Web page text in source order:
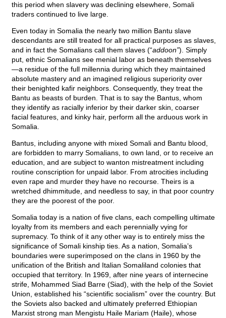
this period when slavery was declining elsewhere, Somali
traders continued to live large.
Even today in Somalia the nearly two million Bantu slave
descendants are still treated for all practical purposes as slaves,
and in fact the Somalians call them slaves (“addoon”). Simply
put, ethnic Somalians see menial labor as beneath themselves
—a residue of the full millennia during which they maintained
absolute mastery and an imagined religious superiority over
their benighted kafir neighbors. Consequently, they treat the
Bantu as beasts of burden. That is to say the Bantus, whom
they identify as racially inferior by their darker skin, coarser
facial features, and kinky hair, perform all the arduous work in
Somalia.
Bantus, including anyone with mixed Somali and Bantu blood,
are forbidden to marry Somalians, to own land, or to receive an
education, and are subject to wanton mistreatment including
routine conscription for unpaid labor. From atrocities including
even rape and murder they have no recourse. Theirs is a
wretched dhimmitude, and needless to say, in that poor country
they are the poorest of the poor.
Somalia today is a nation of five clans, each compelling ultimate
loyalty from its members and each perennially vying for
supremacy. To think of it any other way is to entirely miss the
significance of Somali kinship ties. As a nation, Somalia’s
boundaries were superimposed on the clans in 1960 by the
unification of the British and Italian Somaliland colonies that
occupied that territory. In 1969, after nine years of internecine
strife, Mohammed Siad Barre (Siad), with the help of the Soviet
Union, established his “scientific socialism” over the country. But
the Soviets also backed and ultimately preferred Ethiopian
Marxist strong man Mengistu Haile Mariam (Haile), whose